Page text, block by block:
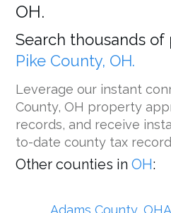
OH.
Search thousands of
Pike County, OH.
Leverage our instant
County, OH property
records, and receive
to-date county tax
Other counties in OH:
Adams County, OH